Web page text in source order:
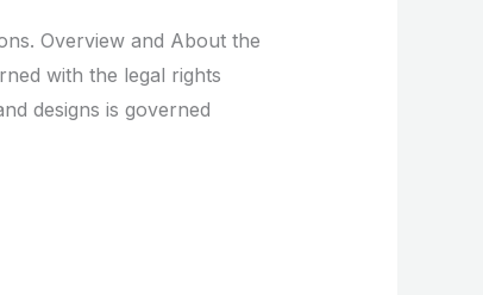
Overview and About the
with the legal rights
designs is governed